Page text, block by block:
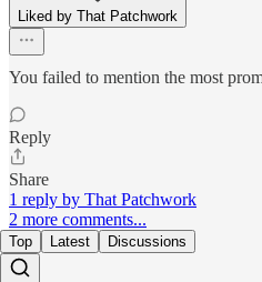
Liked by That Patchwork
You failed to mention the most
Reply
Share
1 reply by That Patchwork
2 more comments...
Top Latest Discussions